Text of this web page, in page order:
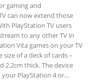
gaming and
can now extend those
PlayStation TV users
to any other TV in
Vita games on your TV
of a deck of cards –
2.2cm thick. The device
your PlayStation 4 or…